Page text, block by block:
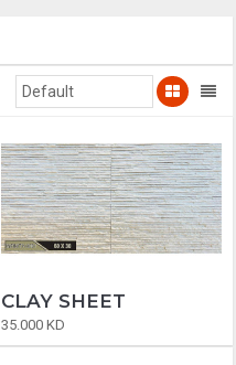
CLAY SHEET
35.000 KD